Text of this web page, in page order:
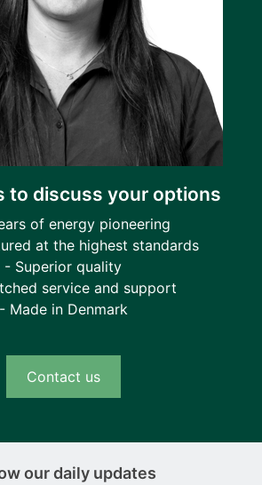
to discuss your options
of energy pioneering
at the highest standards
- Superior quality
service and support
- Made in Denmark
Contact us
our daily updates